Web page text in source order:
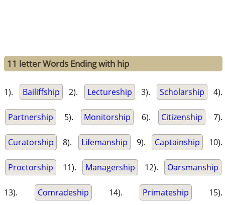
11 letter Words Ending with hip
1). Bailiffship 2). Lectureship 3). Scholarship 4).
Partnership 5). Monitorship 6). Citizenship 7).
Curatorship 8). Lifemanship 9). Captainship 10).
Proctorship 11). Managership 12). Oarsmanship
13). Comradeship 14). Primateship 15).